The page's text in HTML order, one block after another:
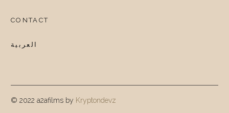
CONTACT
العربية
© 2022 a2afilms by Kryptondevz